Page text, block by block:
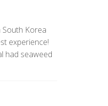
Korea
experience!
had seaweed